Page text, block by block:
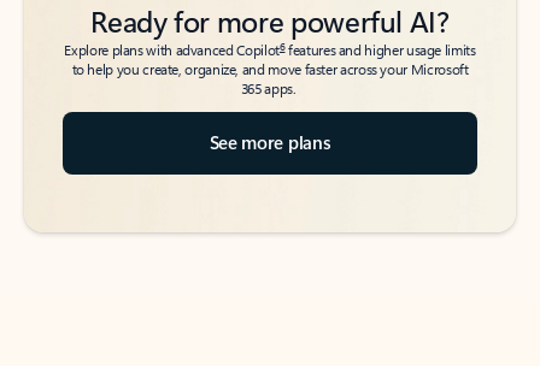
Ready for more powerful AI?
Explore plans with advanced Copilot6features and higher usage limits
to help you create, organize, and move faster across your Microsoft
365 apps.
See more plans